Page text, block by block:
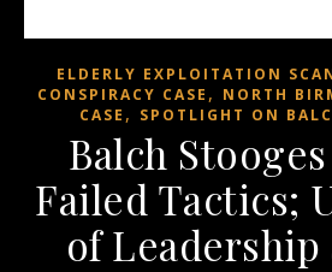
ELDERLY EXPLOITATION
CONSPIRACY CASE , NORTH
CASE , SPOTLIGHT ON
Balch
Failed Tactics;
of Leadership